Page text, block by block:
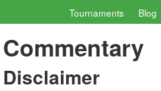
Tournaments Blog
Commentary
Disclaimer